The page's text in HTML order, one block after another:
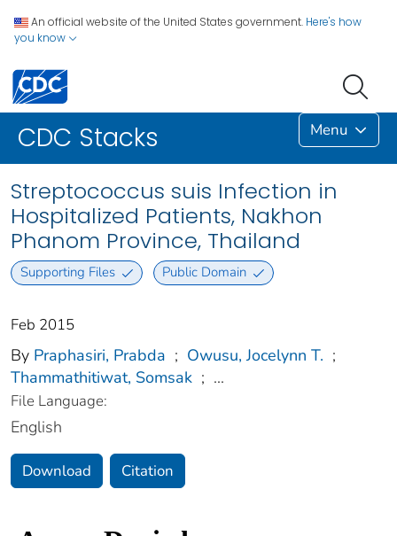
An official website of the United States government. Here's how
you know
CDC Stacks Menu
Streptococcus suis Infection in
Hospitalized Patients, Nakhon
Phanom Province, Thailand
Supporting Files Public Domain
Feb 2015
By Praphasiri, Prabda ; Owusu, Jocelynn T. ;
Thammathitiwat, Somsak ; ...
File Language:
English
Download Citation